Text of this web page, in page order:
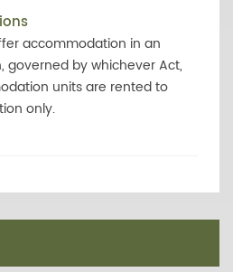
accommodation in an
governed by whichever Act,
units are rented to
only.